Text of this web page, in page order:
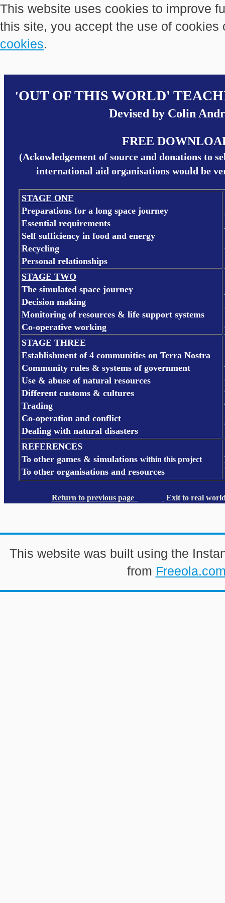
This website uses cookies to improve
this site, you accept the use of
cookies.
'OUT OF THIS WORLD'
Devised by Colin
FREE
(Ackowledgement of source and donations to
international aid organisations would be
STAGE ONE
Preparations for a long space journey
Essential requirements
Self sufficiency in food and energy
Recycling
Personal relationships
STAGE TWO
The simulated space journey
Decision making
Monitoring of resources & life support systems
Co-operative working
STAGE THREE
Establishment of 4 communities on Terra Nostra
Community rules & systems of government
Use & abuse of natural resources
Different customs & cultures
Trading
Co-operation and conflict
Dealing with natural disasters
REFERENCES
To other games & simulations within this project
To other organisations and resources
Return to previous page Exit to real
This website was built using the
from